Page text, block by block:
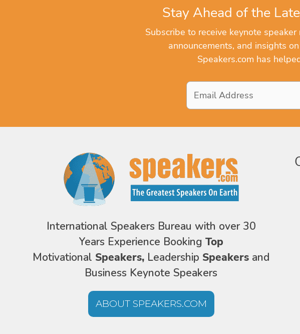
Stay Ahead of the
Subscribe to receive keynote
announcements, and insights
Speakers.com has
Email
Address*
International Speakers Bureau with over 30
Years Experience Booking Top
Motivational Speakers, Leadership Speakers and
Business Keynote Speakers
ABOUT SPEAKERS.COM